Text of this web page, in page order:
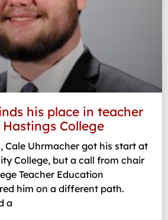
his place in teacher
College
Cale Uhrmacher got his start at
College, but a call from chair
Teacher Education
him on a different path.
a